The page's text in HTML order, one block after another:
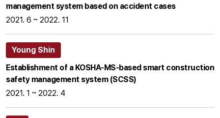
management system based on accident cases
2021. 6 ~ 2022. 11
Young Shin
Establishment of a KOSHA-MS-based smart construction
safety management system (SCSS)
2021. 1 ~ 2022. 4